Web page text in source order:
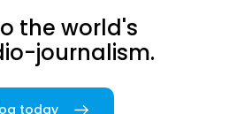
the world's
journalism.
today